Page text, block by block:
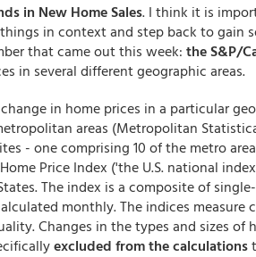
in New Home Sales. I think it is
in context and step back to gain
that came out this week: the S&P/
in several different geographic areas.
in home prices in a particular
areas (Metropolitan
- one comprising 10 of the metro
Price Index ('the U.S. national
The index is a composite of
monthly. The indices measure
Changes in the types and sizes of
excluded from the calculations